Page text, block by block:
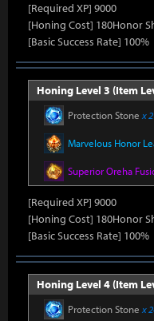
[Required XP] 9000
[Honing Cost] 180Honor
[Basic Success Rate] 100%
Honing Level 3 (Item
Protection Stone x
Marvelous Honor
Superior Oreha
[Required XP] 9000
[Honing Cost] 180Honor
[Basic Success Rate] 100%
Honing Level 4 (Item
Protection Stone x